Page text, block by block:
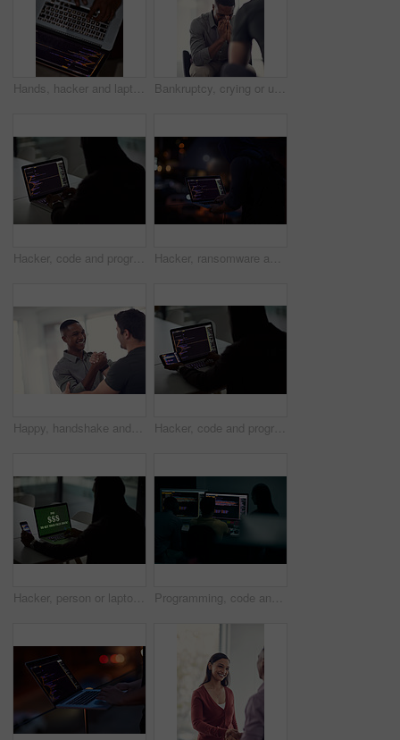
Hands, hacker and laptop screen with code in home for ransomware, phishing and browser hijacking. Above, tech display and person with cybercrime on floor for fraud, malware and cookie theft at night Bankruptcy, crying or unemployment and business man in office with human resources for job loss. Anxiety, financial crisis and sad with fired employee in workplace for economic recession or failure
Hacker, code and programming with person and laptop screen for ransomware, cyber security and phishing. Coding, technology and crime with programmer typing for fraud, network system and data at night Hacker, ransomware and programming with person and laptop for code, cyber security and phishing. Coding, technology and crime with programmer typing for fraud, network system and data scam at night
Happy, handshake and business men in office with gesture for support, project success and agreement. Startup, teamwork and workers with greeting for partnership, synergy and collaboration at agency Hacker, code and programming with person and laptop for ransomware, cyber security and phishing. Coding, technology and crime with programmer typing for fraud, network system and data scam at night
Hacker, person or laptop screen with phone in office for ransomware, data theft or payment demand. Extortion, tech or criminal with cybercrime at company for fraud, encryption or ransom note at night Programming, code and computer with business people in office at night for cyber security, cloud computing and data. Software development, teamwork and digital with developers for coding and network